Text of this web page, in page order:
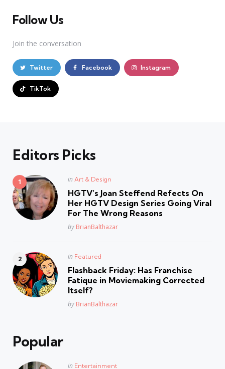
Follow Us
Join the conversation
Twitter Facebook Instagram
TikTok
Editors Picks
Posted
in Art & Design
HGTV’s Joan Steffend Refects On
Her HGTV Design Series Going Viral
For The Wrong Reasons
Posted
by BrianBalthazar
Posted
in Featured
Flashback Friday: Has Franchise
Fatique in Moviemaking Corrected
Itself?
Posted
by BrianBalthazar
Popular
Posted
in Entertainment